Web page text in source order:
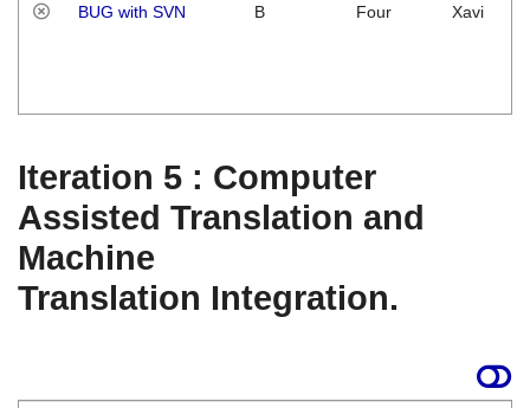
BUG with SVN B Four Xavi
Iteration 5 : Computer
Assisted Translation and
Machine
Translation Integration.